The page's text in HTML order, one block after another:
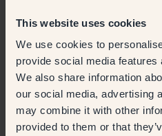
This website uses cookies
We use cookies to
provide social media
We also share information
our social media, advertising
may combine it with other
provided to them or that